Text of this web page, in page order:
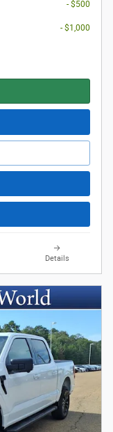
- $500
- $1,000
Details